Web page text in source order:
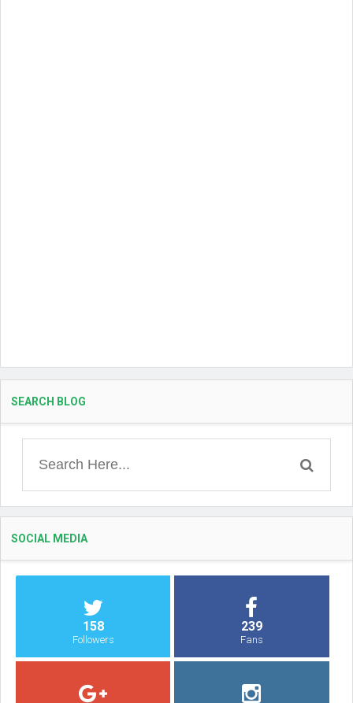
SEARCH BLOG
SOCIAL MEDIA
158
Followers
239
Fans